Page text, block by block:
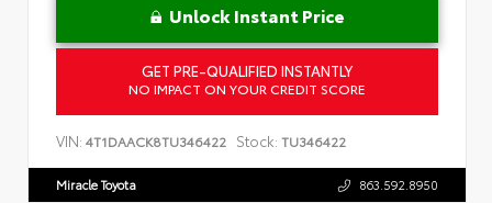
Unlock Instant Price
GET PRE-QUALIFIED INSTANTLY
NO IMPACT ON YOUR CREDIT SCORE
VIN: 4T1DAACK8TU346422 Stock: TU346422
Miracle Toyota 863.592.8950